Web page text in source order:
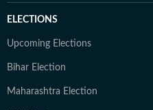
ELECTIONS
Upcoming Elections
Bihar Election
Maharashtra Election